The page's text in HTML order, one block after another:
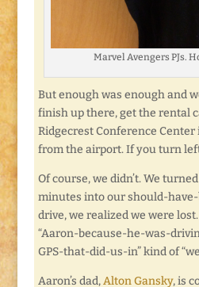
Marvel Avengers PJs.
But enough was enough and
finish up there, get the rental
Ridgecrest Conference
from the airport. If you turn
Of course, we didn’t. We
minutes into our should-
drive, we realized we were
“Aaron-because-he-was-
GPS-that-did-us-in” kind of
Aaron’s dad,Alton Gansky, is